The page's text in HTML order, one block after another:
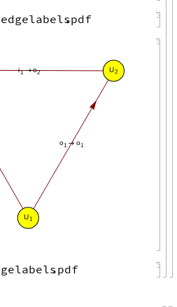
.pdf
o1 → o1
i1 → o2
U1
U2
.pdf